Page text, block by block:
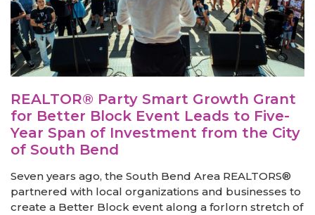
REALTOR® Party Smart Growth Grant
for Better Block Event Leads to Five-
Year Span of Investment from the City
of South Bend
Seven years ago, the South Bend Area REALTORS®
partnered with local organizations and businesses to
create a Better Block event along a forlorn stretch of